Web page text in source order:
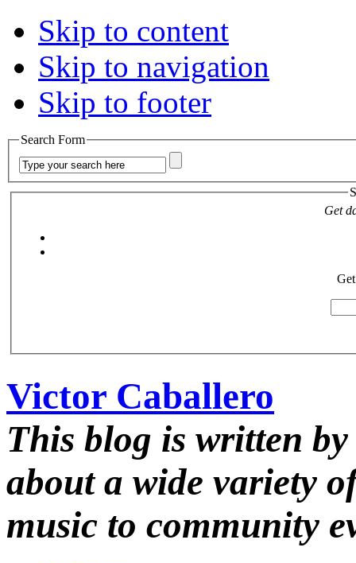
Skip to content
Skip to navigation
Skip to footer
Search Form
Get
Victor Caballero
This blog is written
about a wide variety
music to community